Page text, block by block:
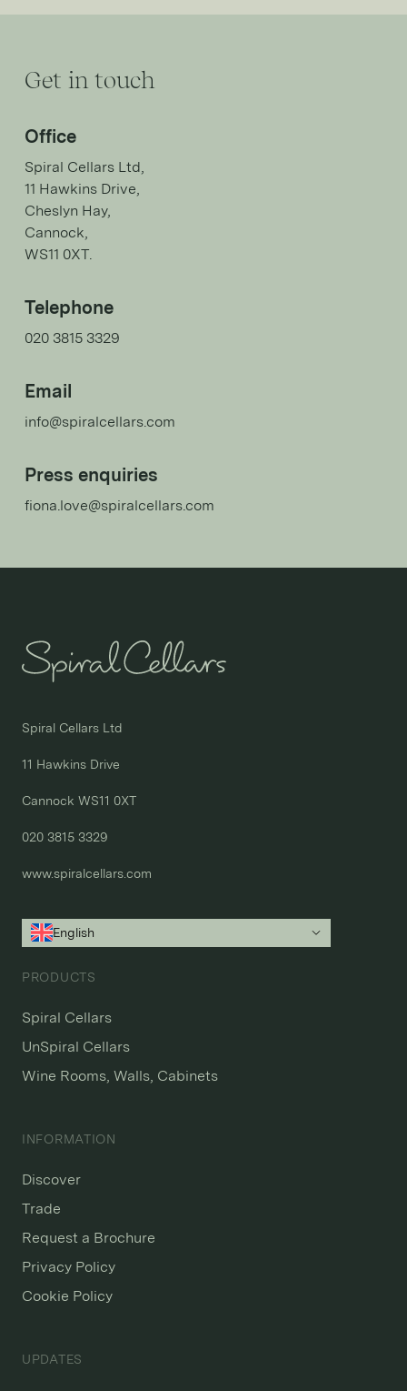
Get in touch
Office
Spiral Cellars Ltd,
11 Hawkins Drive,
Cheslyn Hay,
Cannock,
WS11 0XT.
Telephone
020 3815 3329
Email
info@spiralcellars.com
Press enquiries
fiona.love@spiralcellars.com
Spiral Cellars Ltd
11 Hawkins Drive
Cannock WS11 0XT
020 3815 3329
www.spiralcellars.com
English
PRODUCTS
Spiral Cellars
UnSpiral Cellars
Wine Rooms, Walls, Cabinets
INFORMATION
Discover
Trade
Request a Brochure
Privacy Policy
Cookie Policy
UPDATES